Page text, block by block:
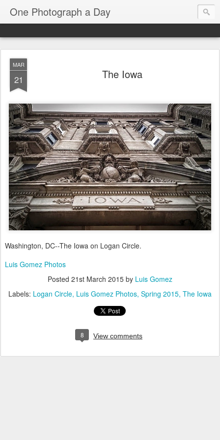
One Photograph a Day
MAR
21 The Iowa
Washington, DC--The Iowa on Logan Circle.
Luis Gomez Photos
Posted 21st March 2015 by Luis Gomez
Labels: Logan Circle Luis Gomez Photos Spring 2015 The Iowa
8 View comments